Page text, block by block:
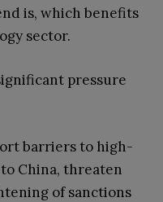
is, which benefits
sector.
pressure
barriers to high-
China, threaten
of sanctions